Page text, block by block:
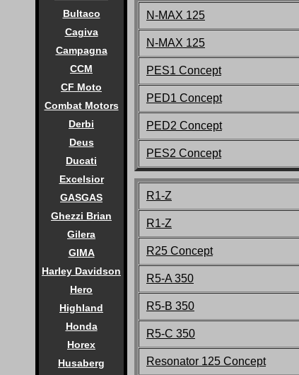
Bultaco
Cagiva
Campagna
CCM
CF Moto
Combat Motors
Derbi
Deus
Ducati
Excelsior
GASGAS
Ghezzi Brian
Gilera
GIMA
Harley Davidson
Hero
Highland
Honda
Horex
Husaberg
N-MAX 125
N-MAX 125
PES1 Concept
PED1 Concept
PED2 Concept
PES2 Concept
R1-Z
R1-Z
R25 Concept
R5-A 350
R5-B 350
R5-C 350
Resonator 125 Concept